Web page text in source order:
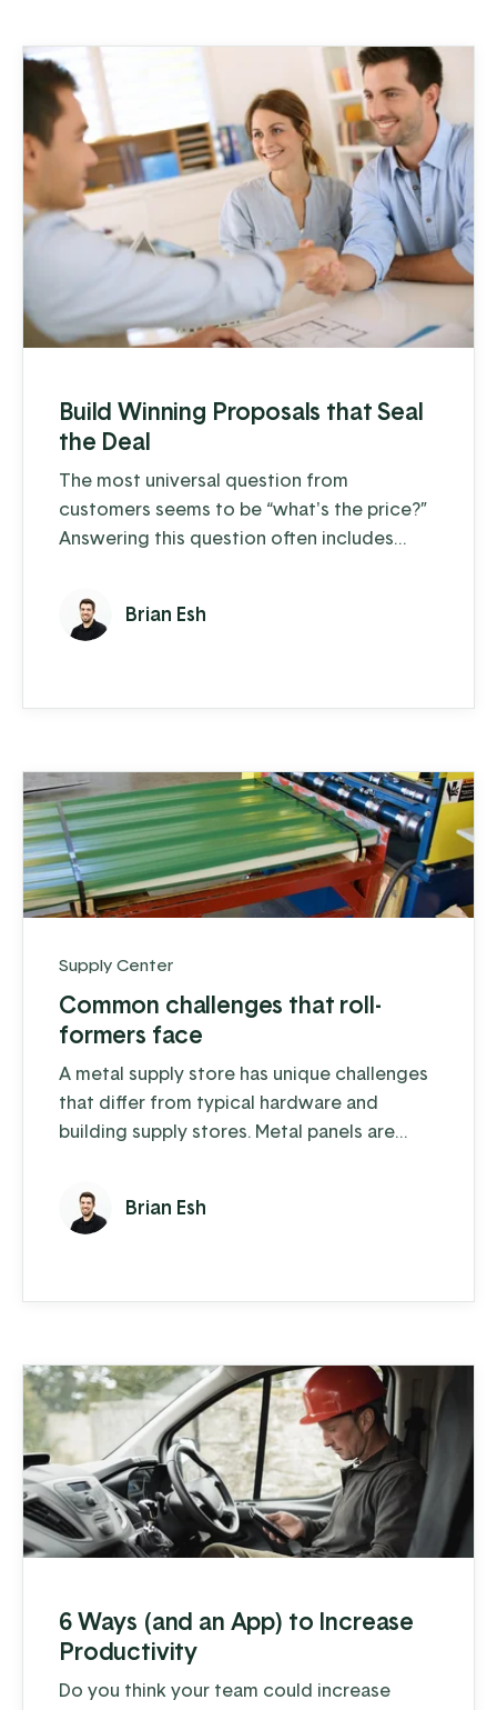
Build Winning Proposals that Seal
the Deal
The most universal question from
customers seems to be “what's the price?”
Answering this question often includes
custom pricing. Your team needs
information at their fingertips to quickly
app is designed to help you feel confident
...
Brian Esh
Supply Center
Common challenges that roll-
formers face
A metal supply store has unique challenges
that differ from typical hardware and
building supply stores. Metal panels are
and building packages are sold as kits and
materials lists. Add these day-to-day
pulling their hair out trying to keep up. The
Brian Esh
6 Ways (and an App) to Increase
Productivity
Do you think your team could increase